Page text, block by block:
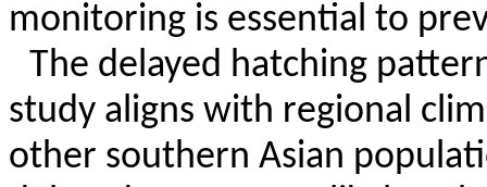
monitoring is essential to
The delayed hatching
study aligns with regional
other southern Asian